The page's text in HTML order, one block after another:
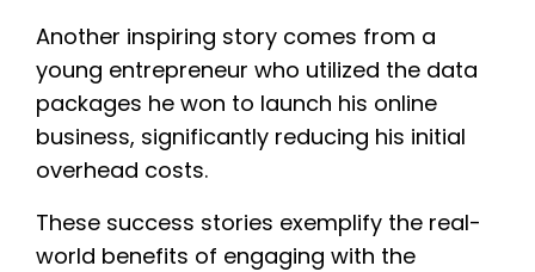
Another inspiring story comes from a
young entrepreneur who utilized the data
packages he won to launch his online
business, significantly reducing his initial
overhead costs.
These success stories exemplify the real-
world benefits of engaging with the